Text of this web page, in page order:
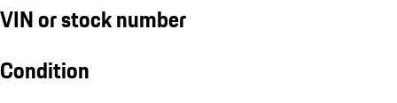
VIN or stock number
Condition